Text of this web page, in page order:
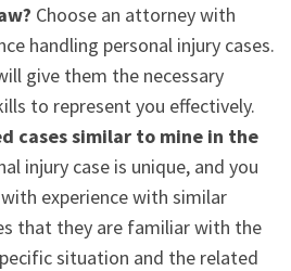
Choose an attorney with
handling personal injury cases.
give them the necessary
to represent you effectively.
cases similar to mine in the
injury case is unique, and you
experience with similar
that they are familiar with the
situation and the related